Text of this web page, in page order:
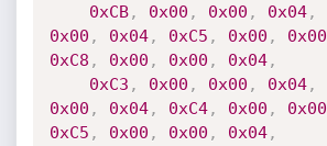
0xCB, 0x00 , 0x00 , 0x04,
0x00 , 0x04, 0xC5 , 0x00 , 0x00
0xC8 , 0x00 , 0x00 , 0x04,
0xC3 , 0x00 , 0x00 , 0x04,
0x00 , 0x04, 0xC4, 0x00 , 0x00
0xC5 , 0x00 , 0x00 , 0x04,